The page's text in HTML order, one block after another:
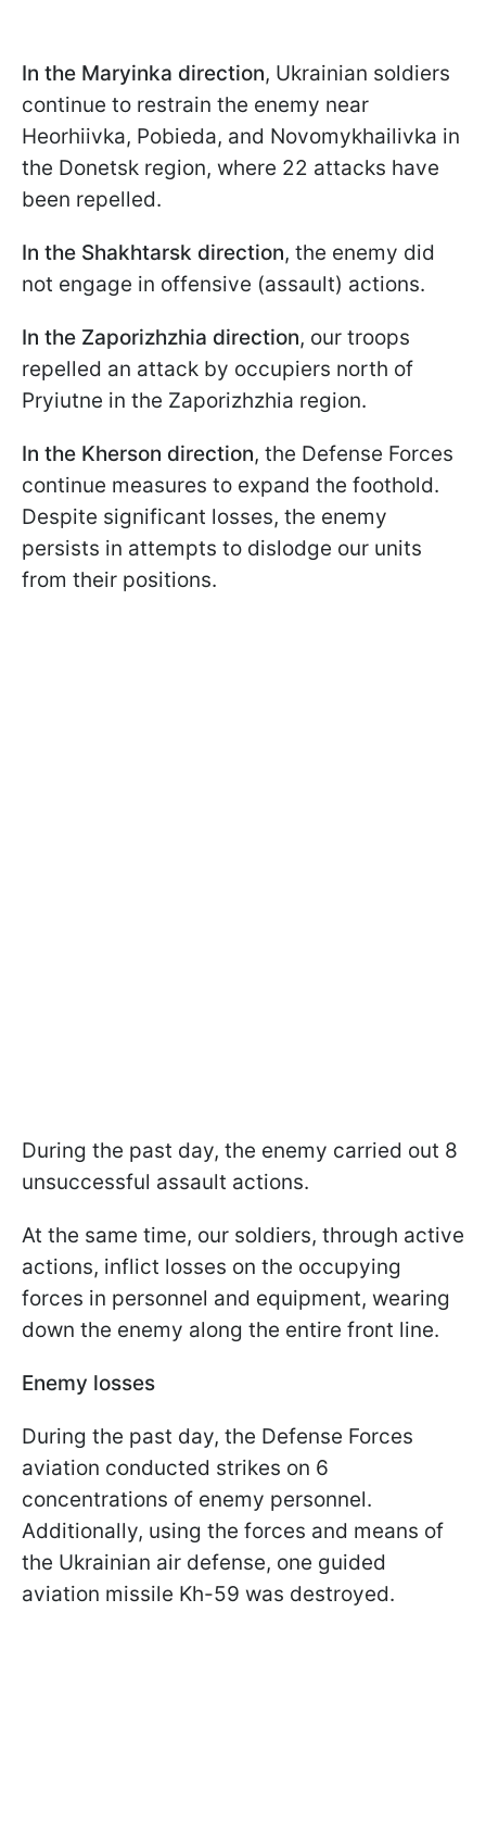
In the Maryinka direction, Ukrainian soldiers
continue to restrain the enemy near
Hеorhiivka, Pobieda, and Novomykhailivka in
the Donetsk region, where 22 attacks have
been repelled.
In the Shakhtarsk direction, the enemy did
not engage in offensive (assault) actions.
In the Zaporizhzhia direction, our troops
repelled an attack by occupiers north of
Pryiutne in the Zaporizhzhia region.
In the Kherson direction, the Defense Forces
continue measures to expand the foothold.
Despite significant losses, the enemy
persists in attempts to dislodge our units
from their positions.
During the past day, the enemy carried out 8
unsuccessful assault actions.
At the same time, our soldiers, through active
actions, inflict losses on the occupying
forces in personnel and equipment, wearing
down the enemy along the entire front line.
Enemy losses
During the past day, the Defense Forces
aviation conducted strikes on 6
concentrations of enemy personnel.
Additionally, using the forces and means of
the Ukrainian air defense, one guided
aviation missile Kh-59 was destroyed.